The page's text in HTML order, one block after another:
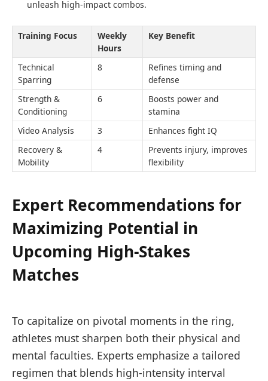
unleash high-impact combos.
Training Focus
Weekly
Hours
Key Benefit
Technical
Sparring
8
Refines timing and
defense
Strength &
Conditioning
6
Boosts power and
stamina
Video Analysis
3
Enhances fight IQ
Recovery &
Mobility
4
Prevents injury, improves
flexibility
Expert Recommendations for
Maximizing Potential in
Upcoming High-Stakes
Matches
To capitalize on pivotal moments in the ring,
athletes must sharpen both their physical and
mental faculties. Experts emphasize a tailored
regimen that blends high-intensity interval